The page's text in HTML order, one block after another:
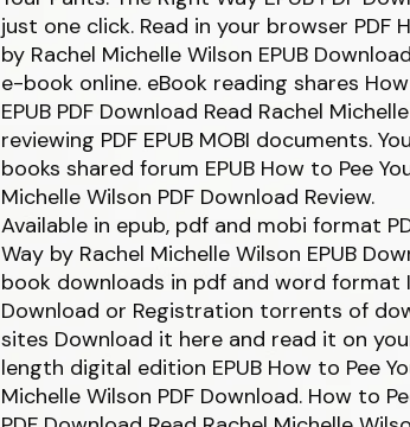
just one click. Read in your browser PDF
by Rachel Michelle Wilson EPUB
e-book online. eBook reading shares
EPUB PDF Download Read Rachel
reviewing PDF EPUB MOBI documents.
books shared forum EPUB How to Pee
Michelle Wilson PDF Download Review.
Available in epub, pdf and mobi format
Way by Rachel Michelle Wilson EPUB
book downloads in pdf and word format
Download or Registration torrents of
sites Download it here and read it on
length digital edition EPUB How to Pee
Michelle Wilson PDF Download. How to